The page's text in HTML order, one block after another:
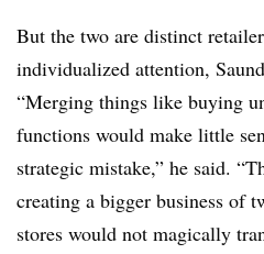
But the two are distinct
individualized attention,
“Merging things like buying
functions would make little
strategic mistake,” he said.
creating a bigger business of
stores would not magically